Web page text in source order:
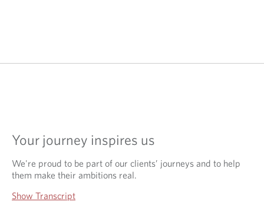
Your journey inspires us
We're proud to be part of our clients’ journeys and to help
them make their ambitions real.
Show Transcript